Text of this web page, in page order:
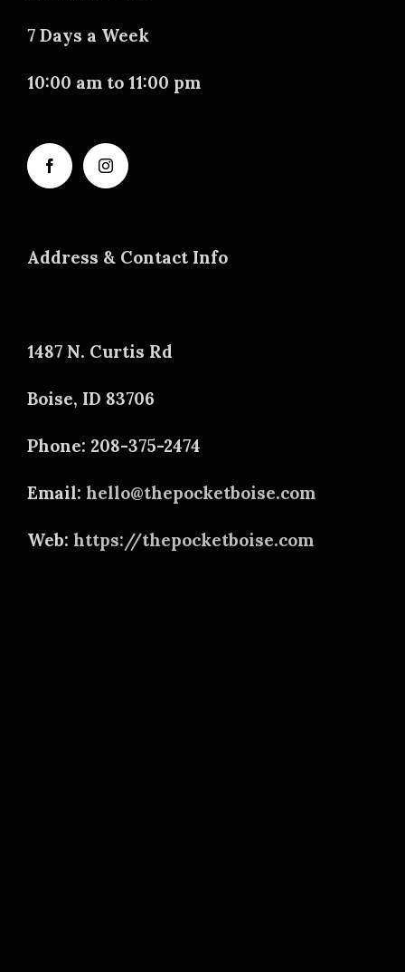
7 Days a Week
10:00 am to 11:00 pm
Address & Contact Info
1487 N. Curtis Rd
Boise, ID 83706
Phone: 208-375-2474
Email: hello@thepocketboise.com
Web: https://thepocketboise.com